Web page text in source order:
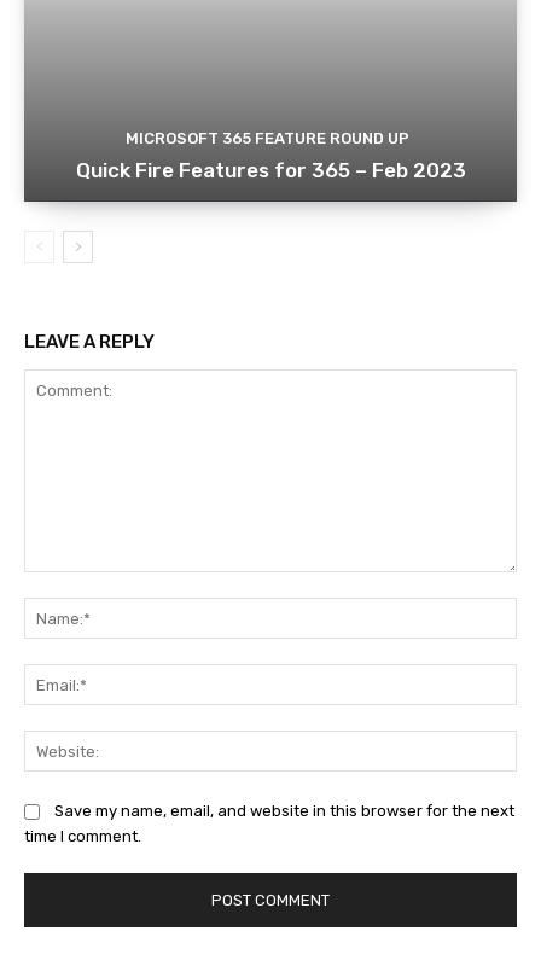
MICROSOFT 365 FEATURE ROUND UP
Quick Fire Features for 365 – Feb 2023
LEAVE A REPLY
Save my name, email, and website in this browser for the next
time I comment.